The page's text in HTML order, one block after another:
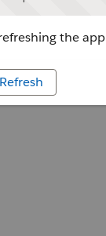
the app
Refresh